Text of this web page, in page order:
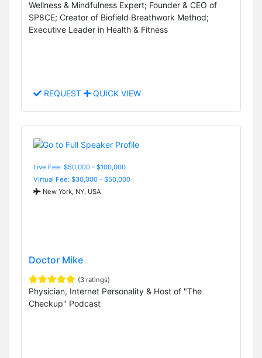
Wellness & Mindfulness Expert; Founder & CEO of
SP8CE; Creator of Biofield Breathwork Method;
Executive Leader in Health & Fitness
REQUEST QUICK VIEW
Live Fee: $50,000 - $100,000
Virtual Fee: $30,000 - $50,000
New York, NY, USA
Doctor Mike
(3 ratings)
Physician, Internet Personality & Host of "The
Checkup" Podcast